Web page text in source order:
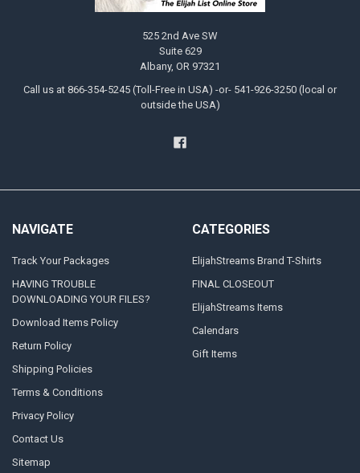
525 2nd Ave SW
Suite 629
Albany, OR 97321
Call us at 866-354-5245 (Toll-Free in USA) -or- 541-926-3250 (local or
outside the USA)
NAVIGATE
Track Your Packages
HAVING TROUBLE
DOWNLOADING YOUR FILES?
Download Items Policy
Return Policy
Shipping Policies
Terms & Conditions
Privacy Policy
Contact Us
Sitemap
CATEGORIES
ElijahStreams Brand T-Shirts
FINAL CLOSEOUT
ElijahStreams Items
Calendars
Gift Items